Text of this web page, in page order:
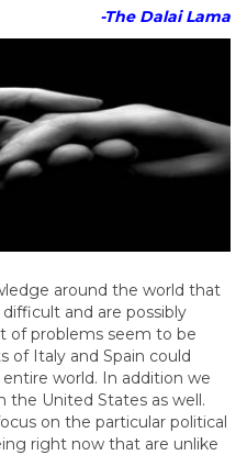
-The Dalai Lama
around the world that
and are possibly
of problems seem to be
of Italy and Spain could
world. In addition we
the United States as well.
on the particular political
right now that are unlike